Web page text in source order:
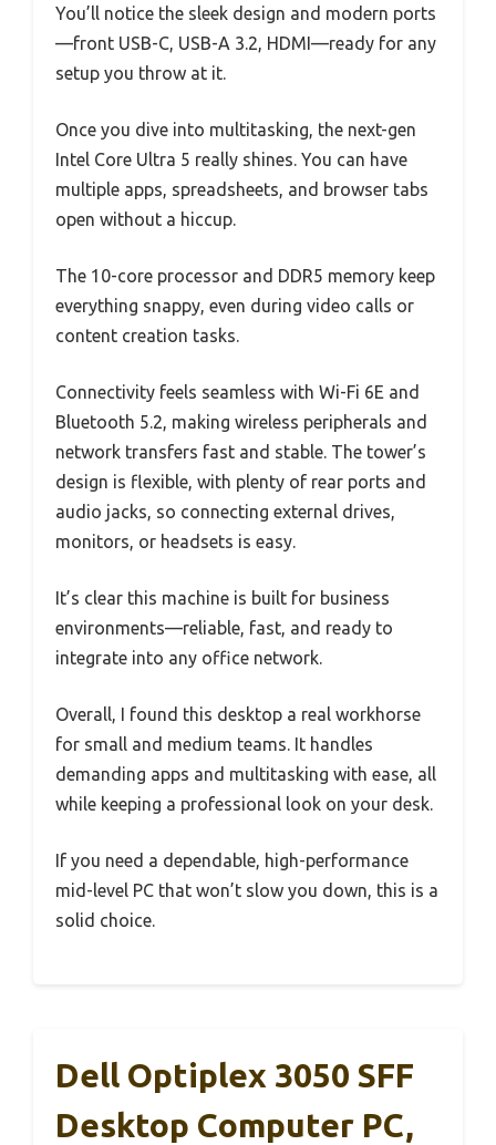
You’ll notice the sleek design and modern ports
—front USB-C, USB-A 3.2, HDMI—ready for any
setup you throw at it.
Once you dive into multitasking, the next-gen
Intel Core Ultra 5 really shines. You can have
multiple apps, spreadsheets, and browser tabs
open without a hiccup.
The 10-core processor and DDR5 memory keep
everything snappy, even during video calls or
content creation tasks.
Connectivity feels seamless with Wi-Fi 6E and
Bluetooth 5.2, making wireless peripherals and
network transfers fast and stable. The tower’s
design is flexible, with plenty of rear ports and
audio jacks, so connecting external drives,
monitors, or headsets is easy.
It’s clear this machine is built for business
environments—reliable, fast, and ready to
integrate into any office network.
Overall, I found this desktop a real workhorse
for small and medium teams. It handles
demanding apps and multitasking with ease, all
while keeping a professional look on your desk.
If you need a dependable, high-performance
mid-level PC that won’t slow you down, this is a
solid choice.
Dell Optiplex 3050 SFF
Desktop Computer PC,